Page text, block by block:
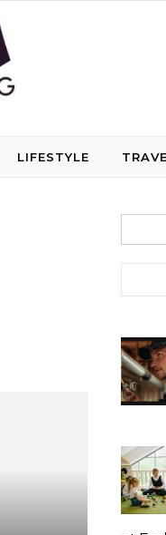
LIFESTYLE